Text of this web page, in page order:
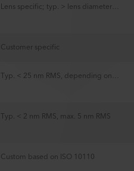
Customer specific
Typ. < 2 nm RMS, max. 5 nm RMS
Custom based on ISO 10110